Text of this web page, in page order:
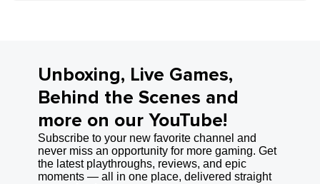
Unboxing, Live Games,
Behind the Scenes and
more on our YouTube!
Subscribe to your new favorite channel and
never miss an opportunity for more gaming. Get
the latest playthroughs, reviews, and epic
moments — all in one place, delivered straight